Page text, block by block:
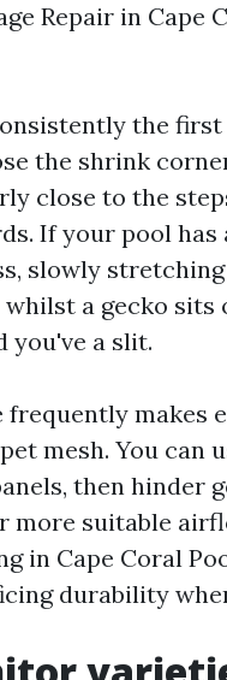
Repair in Cape
the first
the shrink
close to the
If your pool has
slowly
a gecko sits
you've a slit.
makes
mesh. You can
then hinder
more suitable
in Cape Coral
durability